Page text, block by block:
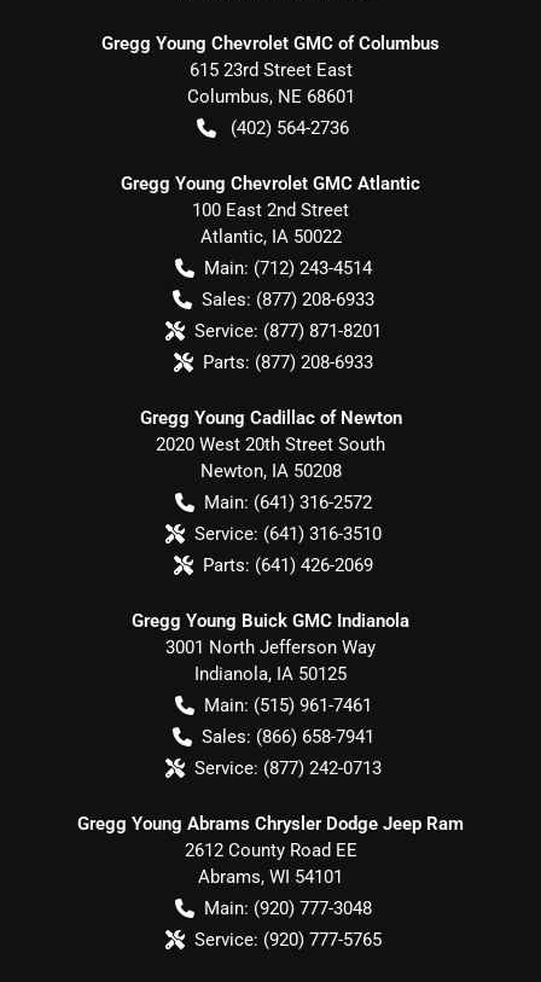
Gregg Young Chevrolet GMC of Columbus
615 23rd Street East
Columbus, NE 68601
(402) 564-2736
Gregg Young Chevrolet GMC Atlantic
100 East 2nd Street
Atlantic, IA 50022
Main: (712) 243-4514
Sales: (877) 208-6933
Service: (877) 871-8201
Parts: (877) 208-6933
Gregg Young Cadillac of Newton
2020 West 20th Street South
Newton, IA 50208
Main: (641) 316-2572
Service: (641) 316-3510
Parts: (641) 426-2069
Gregg Young Buick GMC Indianola
3001 North Jefferson Way
Indianola, IA 50125
Main: (515) 961-7461
Sales: (866) 658-7941
Service: (877) 242-0713
Gregg Young Abrams Chrysler Dodge Jeep Ram
2612 County Road EE
Abrams, WI 54101
Main: (920) 777-3048
Service: (920) 777-5765